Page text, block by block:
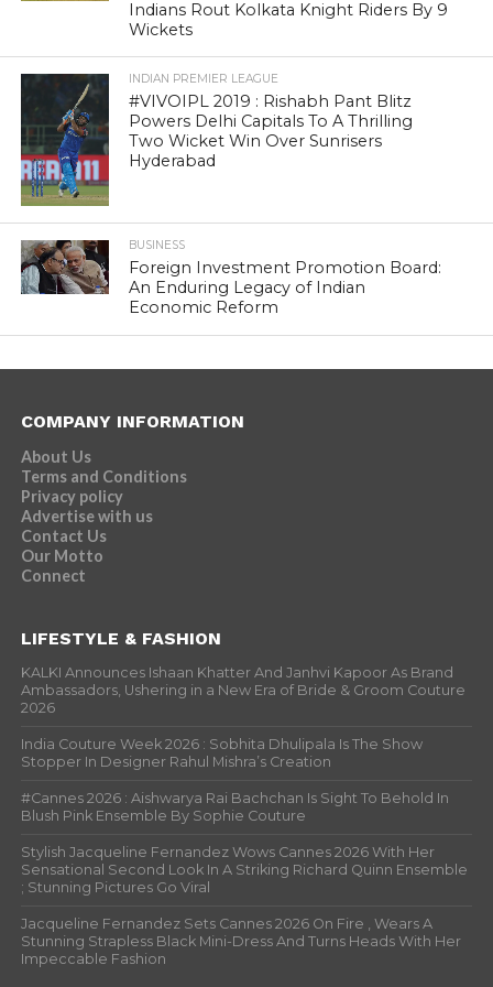
Indians Rout Kolkata Knight Riders By 9
Wickets
INDIAN PREMIER LEAGUE
#VIVOIPL 2019 : Rishabh Pant Blitz
Powers Delhi Capitals To A Thrilling
Two Wicket Win Over Sunrisers
Hyderabad
BUSINESS
Foreign Investment Promotion Board:
An Enduring Legacy of Indian
Economic Reform
COMPANY INFORMATION
About Us
Terms and Conditions
Privacy policy
Advertise with us
Contact Us
Our Motto
Connect
LIFESTYLE & FASHION
KALKI Announces Ishaan Khatter And Janhvi Kapoor As Brand
Ambassadors, Ushering in a New Era of Bride & Groom Couture
2026
India Couture Week 2026 : Sobhita Dhulipala Is The Show
Stopper In Designer Rahul Mishra’s Creation
#Cannes 2026 : Aishwarya Rai Bachchan Is Sight To Behold In
Blush Pink Ensemble By Sophie Couture
Stylish Jacqueline Fernandez Wows Cannes 2026 With Her
Sensational Second Look In A Striking Richard Quinn Ensemble
; Stunning Pictures Go Viral
Jacqueline Fernandez Sets Cannes 2026 On Fire , Wears A
Stunning Strapless Black Mini-Dress And Turns Heads With Her
Impeccable Fashion